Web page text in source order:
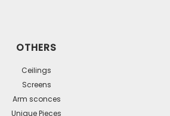
OTHERS
Ceilings
Screens
Arm sconces
Unique Pieces